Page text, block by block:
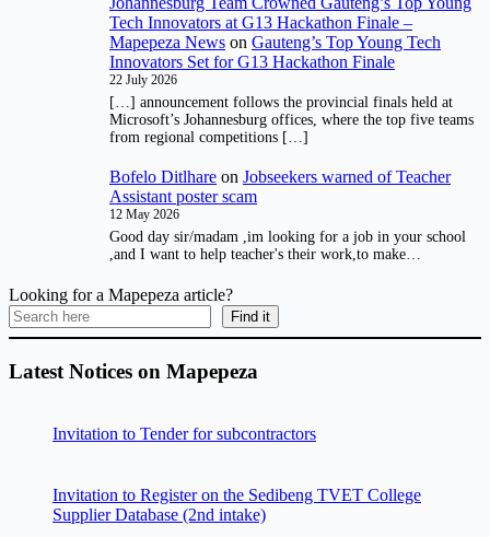
Tech Innovators at G13 Hackathon Finale –
Mapepeza News on Gauteng’s Top Young Tech
Innovators Set for G13 Hackathon Finale
22 July 2026
[…] announcement follows the provincial finals held at
Microsoft’s Johannesburg offices, where the top five teams
from regional competitions […]
Bofelo Ditlhare on Jobseekers warned of Teacher
Assistant poster scam
12 May 2026
Good day sir/madam ,im looking for a job in your school
,and I want to help teacher's their work,to make…
Looking for a Mapepeza article?
Find it
Latest Notices on Mapepeza
Invitation to Tender for subcontractors
Invitation to Register on the Sedibeng TVET College
Supplier Database (2nd intake)